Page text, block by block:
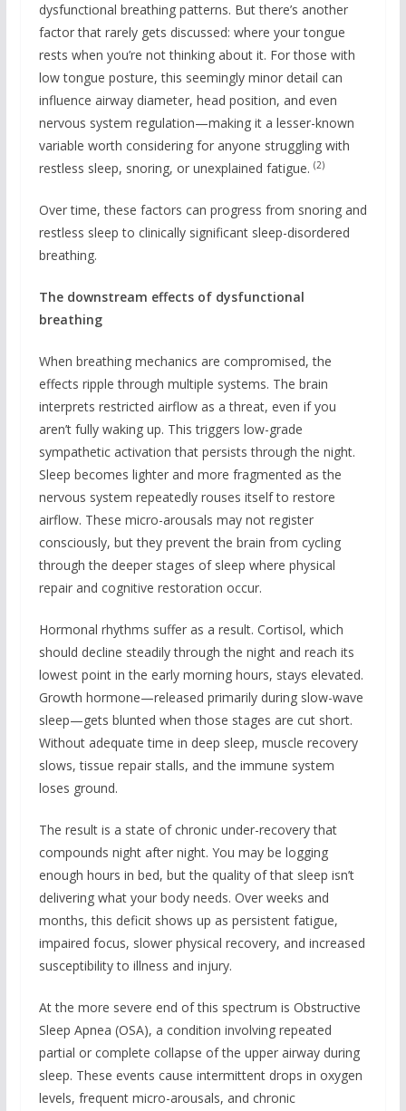
dysfunctional breathing patterns. But there’s another
factor that rarely gets discussed: where your tongue
rests when you’re not thinking about it. For those with
low tongue posture, this seemingly minor detail can
influence airway diameter, head position, and even
nervous system regulation—making it a lesser-known
variable worth considering for anyone struggling with
restless sleep, snoring, or unexplained fatigue. (2)
Over time, these factors can progress from snoring and
restless sleep to clinically significant sleep-disordered
breathing.
The downstream effects of dysfunctional
breathing
When breathing mechanics are compromised, the
effects ripple through multiple systems. The brain
interprets restricted airflow as a threat, even if you
aren’t fully waking up. This triggers low-grade
sympathetic activation that persists through the night.
Sleep becomes lighter and more fragmented as the
nervous system repeatedly rouses itself to restore
airflow. These micro-arousals may not register
consciously, but they prevent the brain from cycling
through the deeper stages of sleep where physical
repair and cognitive restoration occur.
Hormonal rhythms suffer as a result. Cortisol, which
should decline steadily through the night and reach its
lowest point in the early morning hours, stays elevated.
Growth hormone—released primarily during slow-wave
sleep—gets blunted when those stages are cut short.
Without adequate time in deep sleep, muscle recovery
slows, tissue repair stalls, and the immune system
loses ground.
The result is a state of chronic under-recovery that
compounds night after night. You may be logging
enough hours in bed, but the quality of that sleep isn’t
delivering what your body needs. Over weeks and
months, this deficit shows up as persistent fatigue,
impaired focus, slower physical recovery, and increased
susceptibility to illness and injury.
At the more severe end of this spectrum is Obstructive
Sleep Apnea (OSA), a condition involving repeated
partial or complete collapse of the upper airway during
sleep. These events cause intermittent drops in oxygen
levels, frequent micro-arousals, and chronic